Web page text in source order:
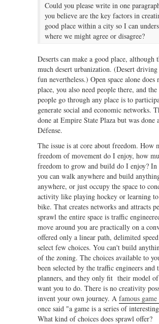
Could you please write in one
you believe are the key factors in
good place within a city so I can
where we might agree or disagree?
Deserts can make a good place, although
much desert urbanization. (Desert
fun nevertheless.) Open space alone does
place, you also need people there, and the
people go through any place is to
generate social and economic networks.
done at Empire State Plaza but was done
Défense.
The issue is at core about freedom. How
freedom of movement do I enjoy, how
freedom to grow and build do I enjoy? In
you can walk anywhere and build
anywhere, or just occupy the space to
activity like playing hockey or learning
bike. That creates networks and attracts
sprawl the entire space is traffic
move around you are practically on a
offered only a linear path, delimited
select few choices. You can't build
of the zoning. The choices available to
been selected by the traffic engineers and
planners, and they only fit their model
want you to do. There is no creativity
invent your own journey. A famous
once said "a game is a series of
What kind of choices does sprawl offer?